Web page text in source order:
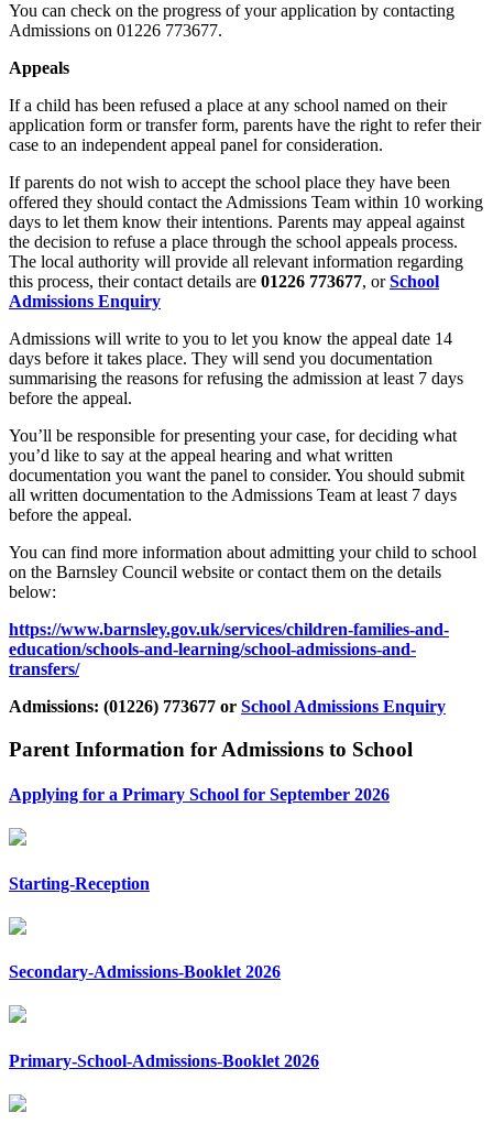
You can check on the progress of your application by contacting
Admissions on 01226 773677.
Appeals
If a child has been refused a place at any school named on their
application form or transfer form, parents have the right to refer their
case to an independent appeal panel for consideration.
If parents do not wish to accept the school place they have been
offered they should contact the Admissions Team within 10 working
days to let them know their intentions. Parents may appeal against
the decision to refuse a place through the school appeals process.
The local authority will provide all relevant information regarding
this process, their contact details are 01226 773677, or School
Admissions Enquiry
Admissions will write to you to let you know the appeal date 14
days before it takes place. They will send you documentation
summarising the reasons for refusing the admission at least 7 days
before the appeal.
You’ll be responsible for presenting your case, for deciding what
you’d like to say at the appeal hearing and what written
documentation you want the panel to consider. You should submit
all written documentation to the Admissions Team at least 7 days
before the appeal.
You can find more information about admitting your child to school
on the Barnsley Council website or contact them on the details
below:
https://www.barnsley.gov.uk/services/children-families-and-
education/schools-and-learning/school-admissions-and-
transfers/
Admissions: (01226) 773677 or School Admissions Enquiry
Parent Information for Admissions to School
Applying for a Primary School for September 2026
Starting-Reception
Secondary-Admissions-Booklet 2026
Primary-School-Admissions-Booklet 2026